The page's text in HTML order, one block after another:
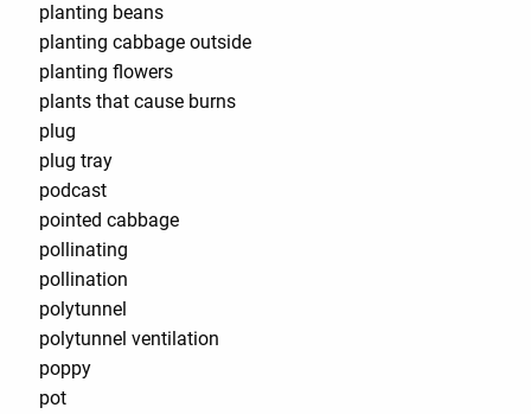
planting beans
planting cabbage outside
planting flowers
plants that cause burns
plug
plug tray
podcast
pointed cabbage
pollinating
pollination
polytunnel
polytunnel ventilation
poppy
pot